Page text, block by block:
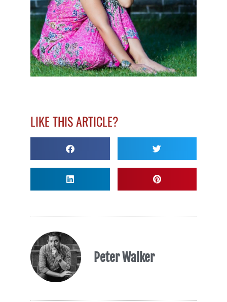
LIKE THIS ARTICLE?
Peter Walker